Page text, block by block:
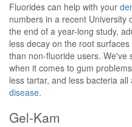
Fluorides can help with your
numbers in a recent University
the end of a year-long study,
less decay on the root
than non-fluoride users. We've
when it comes to gum
less tartar, and less bacteria
disease.
Gel-Kam